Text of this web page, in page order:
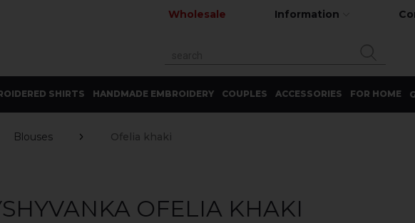
Wholesale Information
SHIRTS HANDMADE EMBROIDERY COUPLES ACCESSORIES FOR HOME
Blouses Ofelia khaki
OFELIA KHAKI